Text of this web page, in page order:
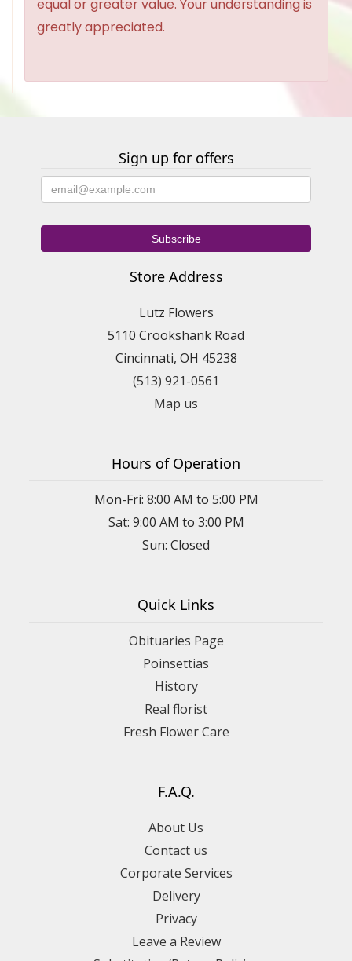
equal or greater value. Your understanding is
greatly appreciated.
Sign up for offers
Store Address
Lutz Flowers
5110 Crookshank Road
Cincinnati, OH 45238
(513) 921-0561
Map us
Hours of Operation
Mon-Fri: 8:00 AM to 5:00 PM
Sat: 9:00 AM to 3:00 PM
Sun: Closed
Quick Links
Obituaries Page
Poinsettias
History
Real florist
Fresh Flower Care
F.A.Q.
About Us
Contact us
Corporate Services
Delivery
Privacy
Leave a Review